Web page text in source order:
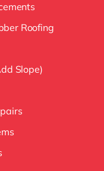
Roofing
Slope)